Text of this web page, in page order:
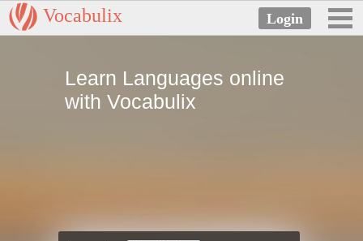
Vocabulix
Learn Languages online
with Vocabulix